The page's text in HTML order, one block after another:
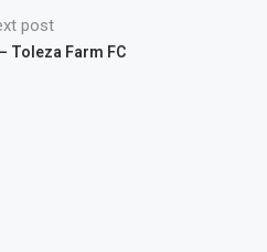
post
Toleza Farm FC